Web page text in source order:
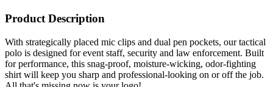
Product Description
With strategically placed mic clips and dual pen pockets, our tactical
polo is designed for event staff, security and law enforcement. Built
for performance, this snag-proof, moisture-wicking, odor-fighting
shirt will keep you sharp and professional-looking on or off the job.